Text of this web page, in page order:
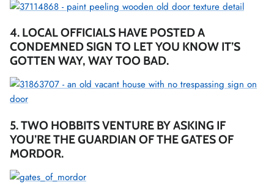
4. LOCAL OFFICIALS HAVE POSTED A
CONDEMNED SIGN TO LET YOU KNOW IT’S
GOTTEN WAY, WAY TOO BAD.
5. TWO HOBBITS VENTURE BY ASKING IF
YOU’RE THE GUARDIAN OF THE GATES OF
MORDOR.